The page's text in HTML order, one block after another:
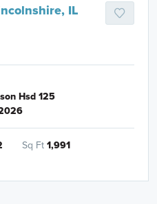
IL
Hsd 125
Sq Ft 1,991